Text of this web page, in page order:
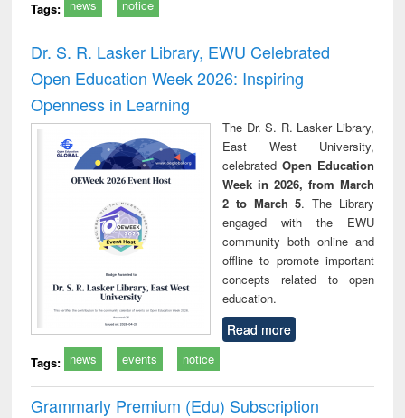
Tags: news notice
Dr. S. R. Lasker Library, EWU Celebrated
Open Education Week 2026: Inspiring
Openness in Learning
The Dr. S. R. Lasker Library,
East West University,
celebrated Open Education
Week in 2026, from March
2 to March 5. The Library
engaged with the EWU
community both online and
offline to promote important
concepts related to open
education.
Read more
Tags: news events notice
Grammarly Premium (Edu) Subscription